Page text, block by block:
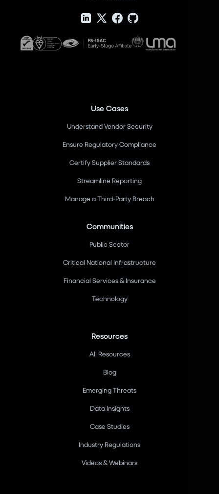
Use Cases
Understand Vendor Security
Ensure Regulatory Compliance
Certify Supplier Standards
Streamline Reporting
Manage a Third-Party Breach
Communities
Public Sector
Critical National Infrastructure
Financial Services & Insurance
Technology
Resources
All Resources
Blog
Emerging Threats
Data Insights
Case Studies
Industry Regulations
Videos & Webinars